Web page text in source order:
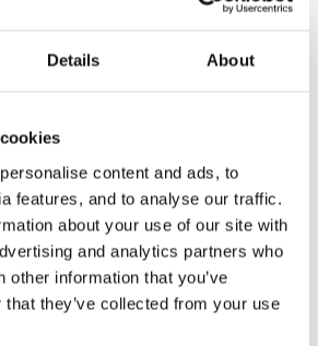
Details About
content and ads, to
features, and to analyse our traffic.
about your use of our site with
and analytics partners who
other information that you’ve
they’ve collected from your use